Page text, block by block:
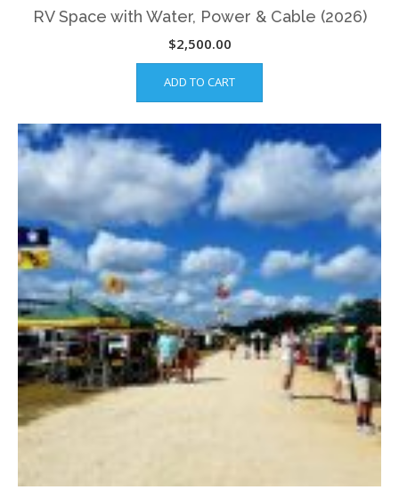
RV Space with Water, Power & Cable (2026)
$2,500.00
ADD TO CART